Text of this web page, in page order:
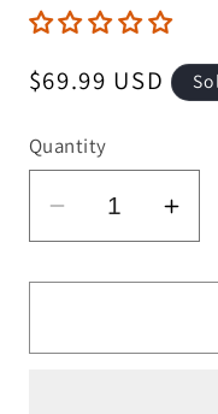
Regular
$69.99 USD
Quantity
Decrease
quantity
for
From
for